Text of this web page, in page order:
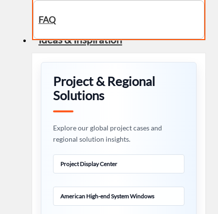
FAQ
Ideas & Inspiration
Project & Regional
Solutions
Explore our global project cases and
regional solution insights.
Project Display Center
American High-end System Windows